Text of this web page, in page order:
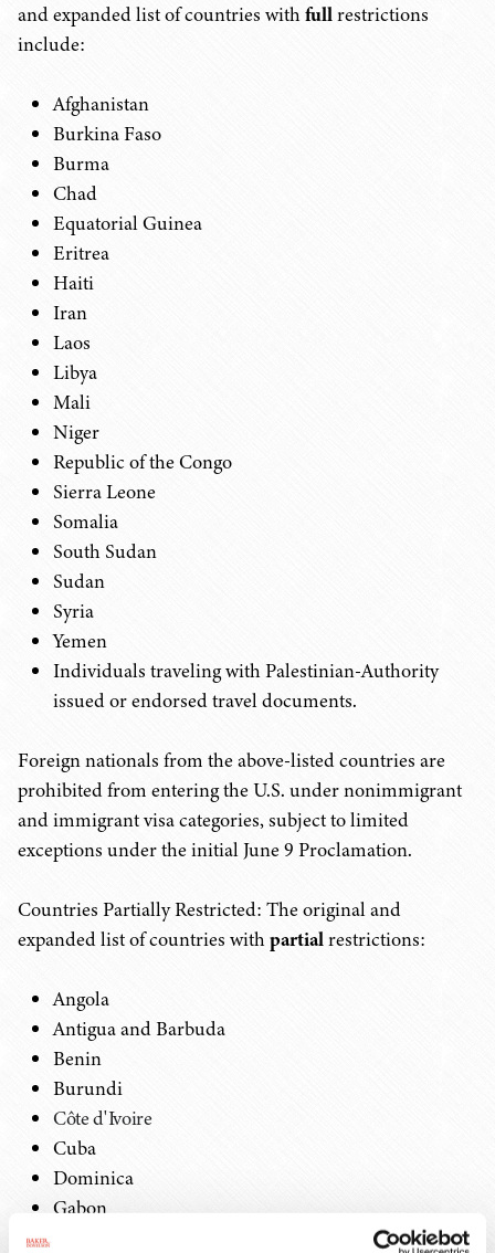
and expanded list of countries withfullrestrictions
include:
Afghanistan
Burkina Faso
Burma
Chad
Equatorial Guinea
Eritrea
Haiti
Iran
Laos
Libya
Mali
Niger
Republic of the Congo
Sierra Leone
Somalia
South Sudan
Sudan
Syria
Yemen
Individuals traveling with Palestinian-Authority
issued or endorsed travel documents.
Foreign nationals from the above-listed countries are
prohibited from entering the U.S. under nonimmigrant
and immigrant visa categories, subject to limited
exceptions under the initial June 9 Proclamation.
Countries Partially Restricted: The original and
expanded list of countries withpartialrestrictions:
Angola
Antigua and Barbuda
Benin
Burundi
Côte d'Ivoire
Cuba
Dominica
Gabon